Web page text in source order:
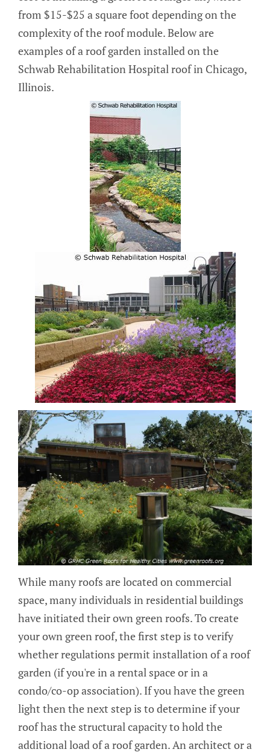
from $15-$25 a square foot depending on the
complexity of the roof module. Below are
examples of a roof garden installed on the
Schwab Rehabilitation Hospital roof in Chicago,
Illinois.
While many roofs are located on commercial
space, many individuals in residential buildings
have initiated their own green roofs. To create
your own green roof, the first step is to verify
whether regulations permit installation of a roof
garden (if you're in a rental space or in a
condo/co-op association). If you have the green
light then the next step is to determine if your
roof has the structural capacity to hold the
additional load of a roof garden. An architect or a